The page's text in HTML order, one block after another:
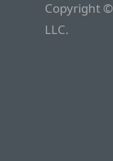
Copyright
LLC.